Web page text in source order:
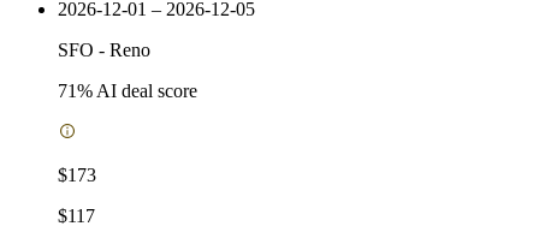
2026-12-01 – 2026-12-05
SFO - Reno
71% AI deal score
$173
$117